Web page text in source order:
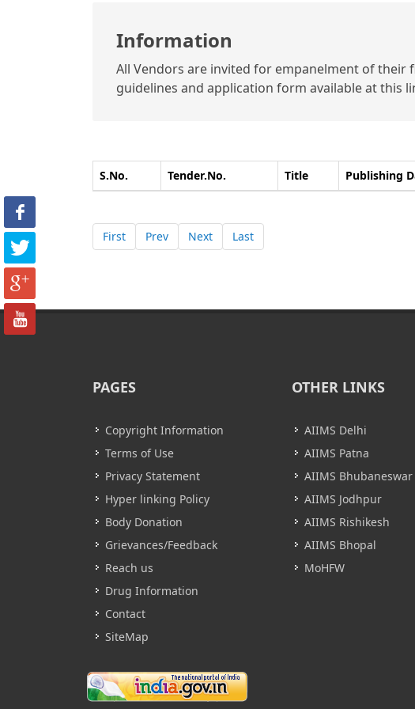
Information
All Vendors are invited for empanelment of their
guidelines and application form available at this
S.No. Tender.No. Title Publishing
First Prev Next Last
PAGES
Copyright Information
Terms of Use
Privacy Statement
Hyper linking Policy
Body Donation
Grievances/Feedback
Reach us
Drug Information
Contact
SiteMap
OTHER LINKS
AIIMS Delhi
AIIMS Patna
AIIMS Bhubaneswar
AIIMS Jodhpur
AIIMS Rishikesh
AIIMS Bhopal
MoHFW